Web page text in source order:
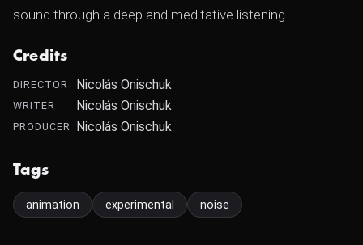
sound through a deep and meditative listening.
Credits
DIRECTOR Nicolás Onischuk
WRITER Nicolás Onischuk
PRODUCER Nicolás Onischuk
Tags
animation experimental noise